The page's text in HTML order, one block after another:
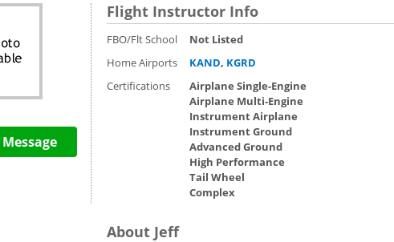
Flight Instructor Info
FBO/Flt School
Not Listed
Home Airports
KAND, KGRD
Certifications
Airplane Single-Engine
Airplane Multi-Engine
Instrument Airplane
Instrument Ground
Advanced Ground
High Performance
Tail Wheel
Complex
About Jeff